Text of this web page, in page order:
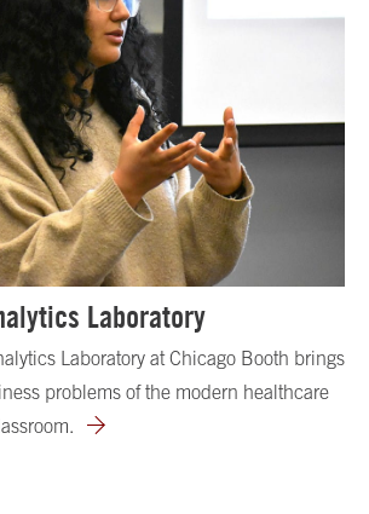
Laboratory
Laboratory at Chicago Booth brings
problems of the modern healthcare